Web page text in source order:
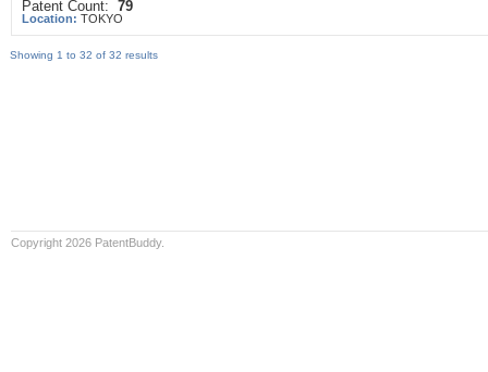
Patent Count: 79
Location: TOKYO
Showing 1 to 32 of 32 results
Copyright 2026 PatentBuddy.